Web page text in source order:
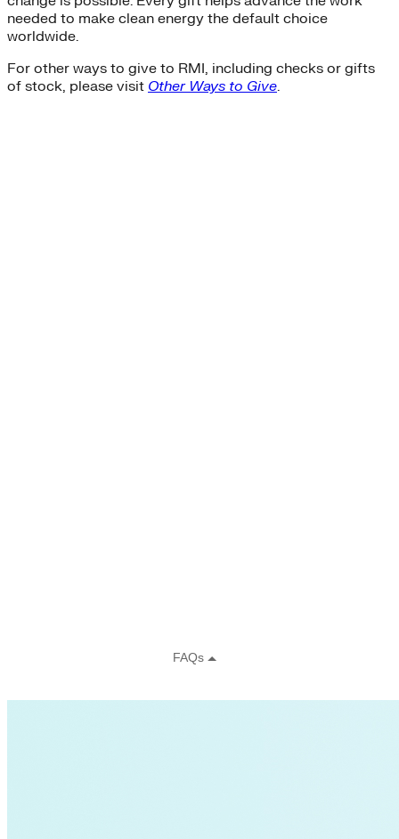
needed to make clean energy the default choice
worldwide.
For other ways to give to RMI, including checks or gifts
of stock, please visit Other Ways to Give.